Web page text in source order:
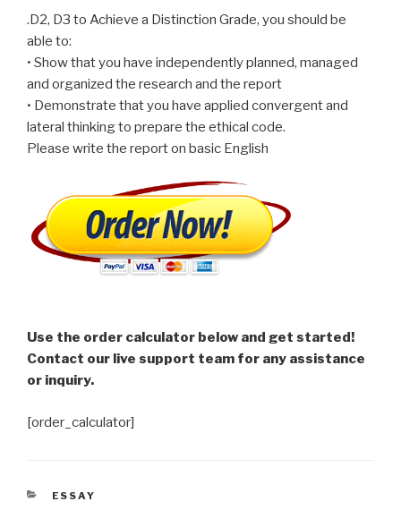
.D2, D3 to Achieve a Distinction Grade, you should be
able to:
• Show that you have independently planned, managed
and organized the research and the report
• Demonstrate that you have applied convergent and
lateral thinking to prepare the ethical code.
Please write the report on basic English
Use the order calculator below and get started!
Contact our live support team for any assistance
or inquiry.
[order_calculator]
CATEGORIES
ESSAY